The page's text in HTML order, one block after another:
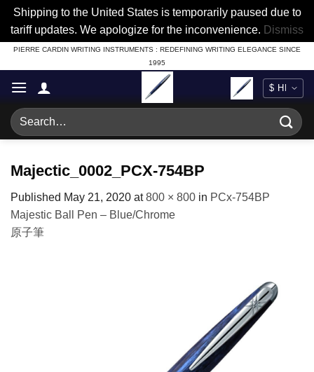
Shipping to the United States is temporarily paused due to
tariff updates. We apologize for the inconvenience. Dismiss
Skip
to
content
PIERRE CARDIN WRITING INSTRUMENTS : REDEFINING WRITING ELEGANCE SINCE
1995
Search
for:
Majectic_0002_PCX-754BP
Published May 21, 2020 at800 × 800 in PCx-754BP
Majestic Ball Pen – Blue/Chrome
原子筆